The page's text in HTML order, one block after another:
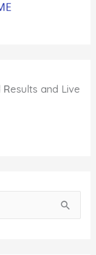
Results and Live